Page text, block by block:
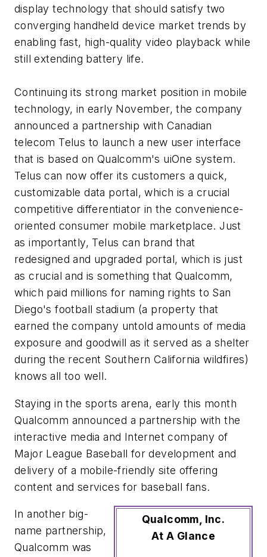
display technology that should satisfy two
converging handheld device market trends by
enabling fast, high-quality video playback while
still extending battery life.
Continuing its strong market position in mobile
technology, in early November, the company
announced a partnership with Canadian
telecom Telus to launch a new user interface
that is based on Qualcomm's uiOne system.
Telus can now offer its customers a quick,
customizable data portal, which is a crucial
competitive differentiator in the convenience-
oriented consumer mobile marketplace. Just
as importantly, Telus can brand that
redesigned and upgraded portal, which is just
as crucial and is something that Qualcomm,
which paid millions for naming rights to San
Diego's football stadium (a property that
earned the company untold amounts of media
exposure and goodwill as it served as a shelter
during the recent Southern California wildfires)
knows all too well.
Staying in the sports arena, early this month
Qualcomm announced a partnership with the
interactive media and Internet company of
Major League Baseball for development and
delivery of a mobile-friendly site offering
content and services for baseball fans.
Qualcomm, Inc.
At A Glance
In another big-
name partnership,
Qualcomm was